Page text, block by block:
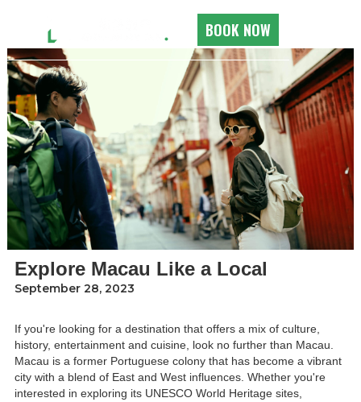
BOOK NOW
Explore Macau Like a Local
September 28, 2023
If you're looking for a destination that offers a mix of culture,
history, entertainment and cuisine, look no further than Macau.
Macau is a former Portuguese colony that has become a vibrant
city with a blend of East and West influences. Whether you're
interested in exploring its UNESCO World Heritage sites,
ALL ROOMS